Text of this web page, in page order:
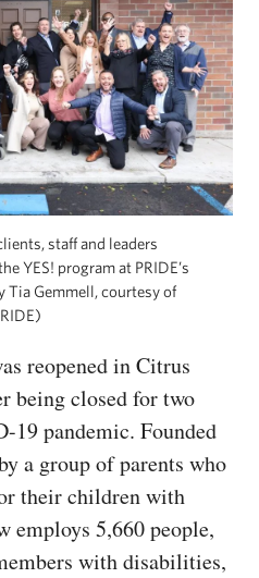
staff and leaders
YES! program at PRIDE’s
Tia Gemmell, courtesy of
reopened in Citrus
being closed for two
19 pandemic. Founded
a group of parents who
their children with
employs 5,660 people,
with disabilities,